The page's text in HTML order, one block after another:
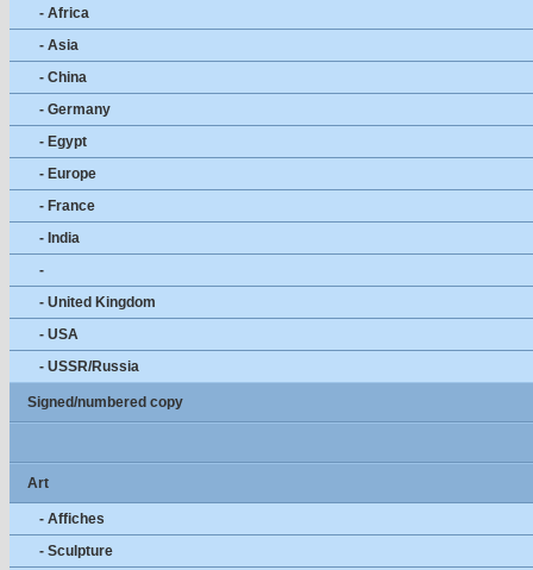
- Africa
- Asia
- China
- Germany
- Egypt
- Europe
- France
- India
-
- United Kingdom
- USA
- USSR/Russia
Signed/numbered copy
Art
- Affiches
- Sculpture